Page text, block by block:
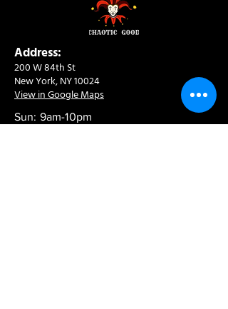
Address:
200 W 84th St
New York, NY 10024
View in Google Maps
Sun: 9am-10pm